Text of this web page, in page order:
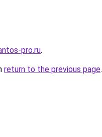
pro.ru.
return to the previous page.